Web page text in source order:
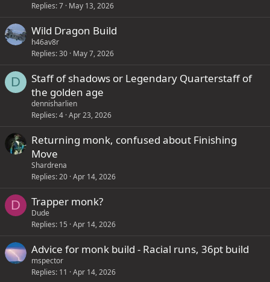
Replies 7 May 13, 2026
Wild Dragon Build
h46av8r
Replies 30 May 7, 2026
D
Staff of shadows or Legendary Quarterstaff of
the golden age
dennisharlien
Replies 4 Apr 23, 2026
Returning monk, confused about Finishing
Move
Shardrena
Replies 20 Apr 14, 2026
D Trapper monk?
Dude
Replies 15 Apr 14, 2026
Advice for monk build - Racial runs, 36pt build
mspector
Replies 11 Apr 14, 2026